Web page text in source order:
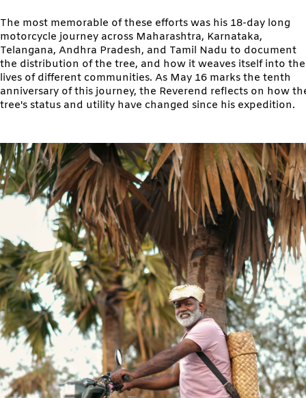
The most memorable of these efforts was his 18-day long
motorcycle journey across Maharashtra, Karnataka,
Telangana, Andhra Pradesh, and Tamil Nadu to document
the distribution of the tree, and how it weaves itself into the
lives of different communities. As May 16 marks the tenth
anniversary of this journey, the Reverend reflects on how
tree's status and utility have changed since his expedition.